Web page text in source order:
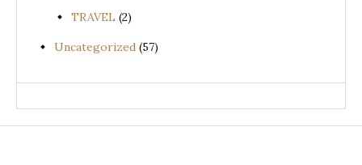
TRAVEL (2)
Uncategorized (57)